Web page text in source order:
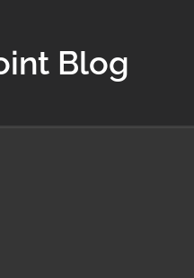
Blog